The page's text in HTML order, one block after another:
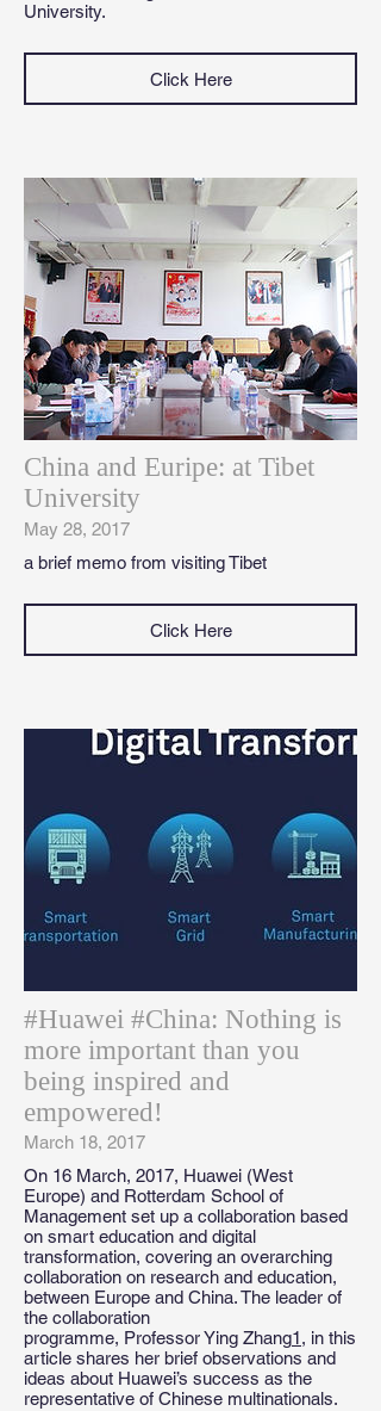
University.
Click Here
China and Euripe: at Tibet
University
May 28, 2017
a brief memo from visiting Tibet
Click Here
#Huawei #China: Nothing is
more important than you
being inspired and
empowered!
March 18, 2017
On 16 March, 2017, Huawei (West
Europe) and Rotterdam School of
Management set up a collaboration based
on smart education and digital
transformation, covering an overarching
collaboration on research and education,
between Europe and China. The leader of
the collaboration
programme, Professor Ying Zhang1, in this
article shares her brief observations and
ideas about Huawei’s success as the
representative of Chinese multinationals.